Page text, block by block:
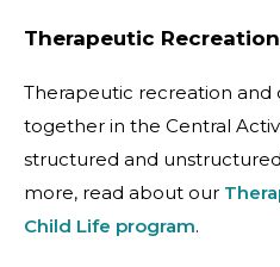
Therapeutic
Therapeutic recreation and
together in the Central
structured and
more, read about our
Child Life program.